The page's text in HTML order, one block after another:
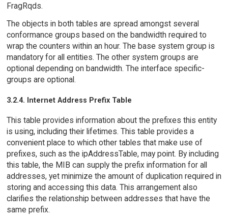
FragRqds.
The objects in both tables are spread amongst several
conformance groups based on the bandwidth required to
wrap the counters within an hour. The base system group is
mandatory for all entities. The other system groups are
optional depending on bandwidth. The interface specific-
groups are optional.
3.2.4. Internet Address Prefix Table
This table provides information about the prefixes this entity
is using, including their lifetimes. This table provides a
convenient place to which other tables that make use of
prefixes, such as the ipAddressTable, may point. By including
this table, the MIB can supply the prefix information for all
addresses, yet minimize the amount of duplication required in
storing and accessing this data. This arrangement also
clarifies the relationship between addresses that have the
same prefix.